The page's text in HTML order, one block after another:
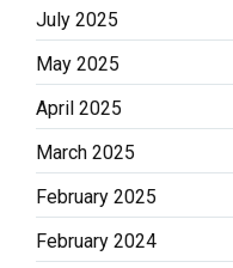
July 2025
May 2025
April 2025
March 2025
February 2025
February 2024